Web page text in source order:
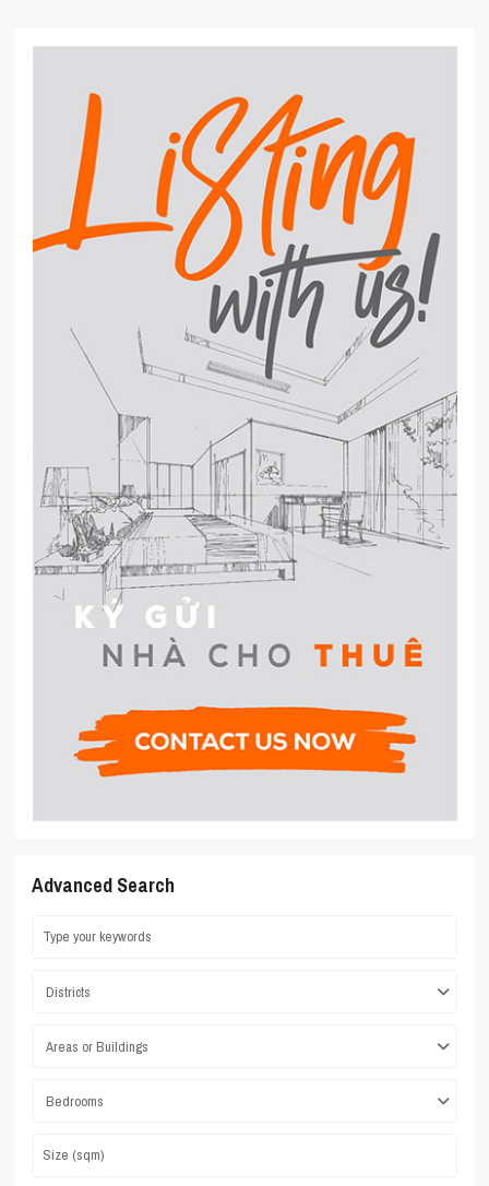
Advanced Search
Districts
Areas or Buildings
Bedrooms